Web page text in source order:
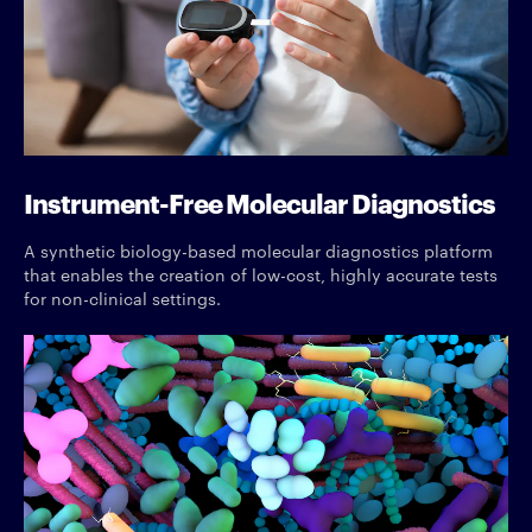
Instrument-Free Molecular Diagnostics
A synthetic biology-based molecular diagnostics platform
that enables the creation of low-cost, highly accurate tests
for non-clinical settings.